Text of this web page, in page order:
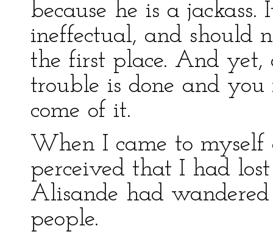
because he is a
ineffectual, and should
the first place. And yet,
trouble is done and
come of it.
When I came to
perceived that I had
Alisande had
people.